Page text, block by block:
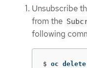
Unsubscribe
from the
following
$ oc delete